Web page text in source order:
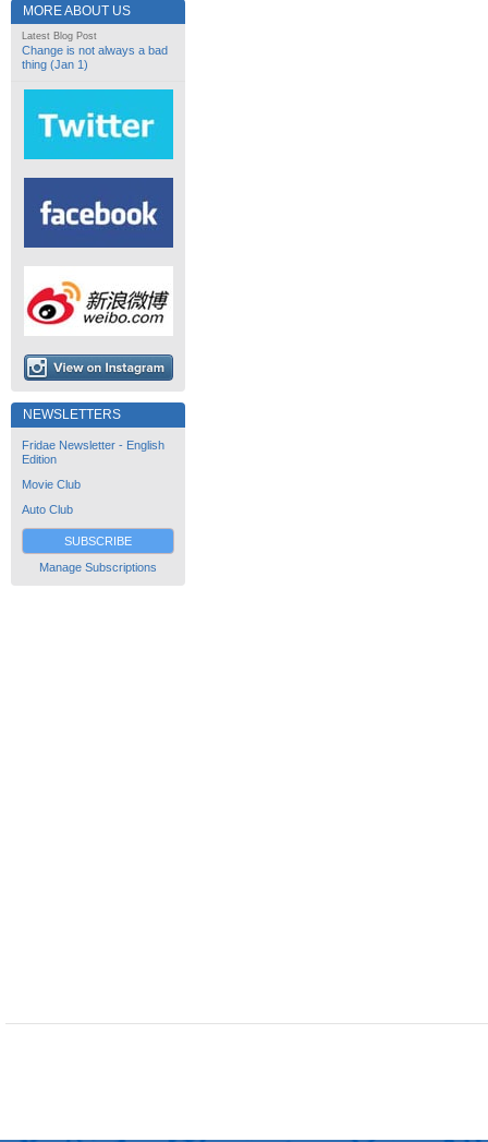
MORE ABOUT US
Latest Blog Post
Change is not always a bad
thing (Jan 1)
NEWSLETTERS
Fridae Newsletter - English
Edition
Movie Club
Auto Club
SUBSCRIBE
Manage Subscriptions